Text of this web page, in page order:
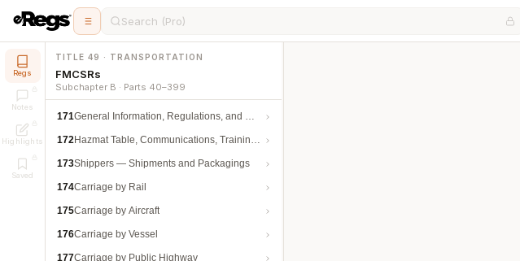
Search (Pro)
Regs
Notes
Highlights
Saved
TITLE 49 · TRANSPORTATION
FMCSRs
Subchapter B · Parts 40–399
171General Information, Regulations, and Definitions
172Hazmat Table, Communications, Training, and Security
173Shippers — Shipments and Packagings
174Carriage by Rail
175Carriage by Aircraft
176Carriage by Vessel
177Carriage by Public Highway